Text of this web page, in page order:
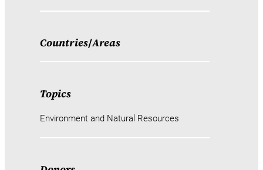
Countries/Areas
Topics
Environment and Natural Resources